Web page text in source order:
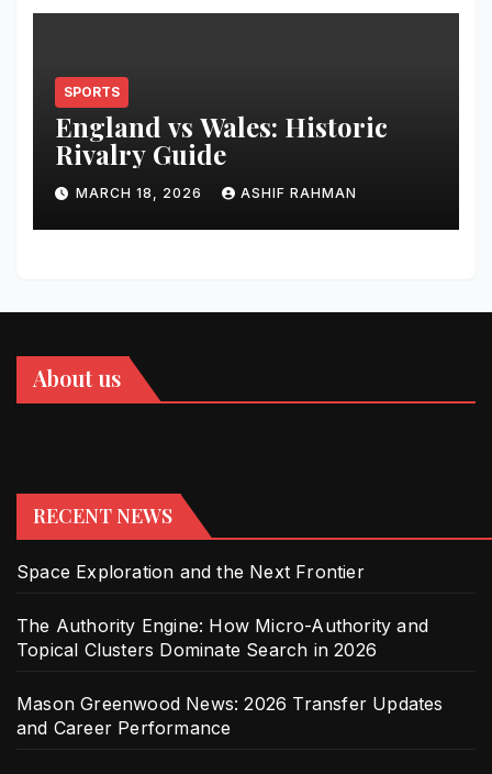
SPORTS
England vs Wales: Historic
Rivalry Guide
MARCH 18, 2026 ASHIF RAHMAN
About us
RECENT NEWS
Space Exploration and the Next Frontier
The Authority Engine: How Micro-Authority and
Topical Clusters Dominate Search in 2026
Mason Greenwood News: 2026 Transfer Updates
and Career Performance